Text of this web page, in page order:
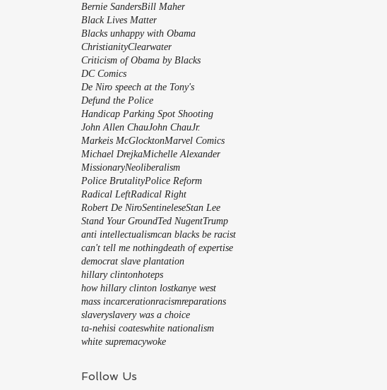
Bernie SandersBill Maher
Black Lives Matter
Blacks unhappy with Obama
ChristianityClearwater
Criticism of Obama by Blacks
DC Comics
De Niro speech at the Tony's
Defund the Police
Handicap Parking Spot Shooting
John Allen ChauJohn ChauJr.
Markeis McGlocktonMarvel Comics
Michael DrejkaMichelle Alexander
MissionaryNeoliberalism
Police BrutalityPolice Reform
Radical LeftRadical Right
Robert De NiroSentineleseStan Lee
Stand Your GroundTed NugentTrump
anti intellectualismcan blacks be racist
can't tell me nothingdeath of expertise
democrat slave plantation
hillary clintonhoteps
how hillary clinton lostkanye west
mass incarcerationracismreparations
slaveryslavery was a choice
ta-nehisi coateswhite nationalism
white supremacywoke
Follow Us